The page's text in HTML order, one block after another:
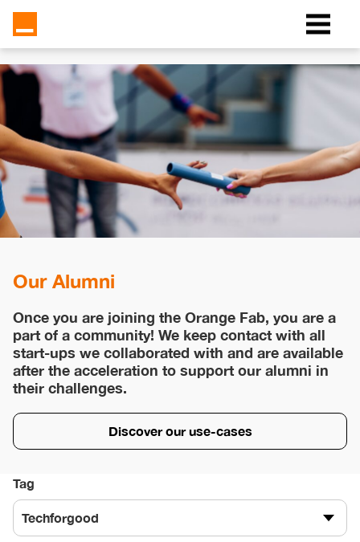
Our Alumni
Once you are joining the Orange Fab, you are a
part of a community! We keep contact with all
start-ups we collaborated with and are available
after the acceleration to support our alumni in
their challenges.
Discover our use-cases
Tag
Techforgood